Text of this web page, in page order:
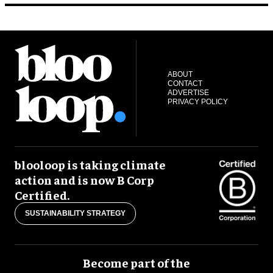
ABOUT
CONTACT
ADVERTISE
PRIVACY POLICY
blooloop is taking climate
action and is now B Corp
Certified.
SUSTAINABILITY STRATEGY
Become part of the